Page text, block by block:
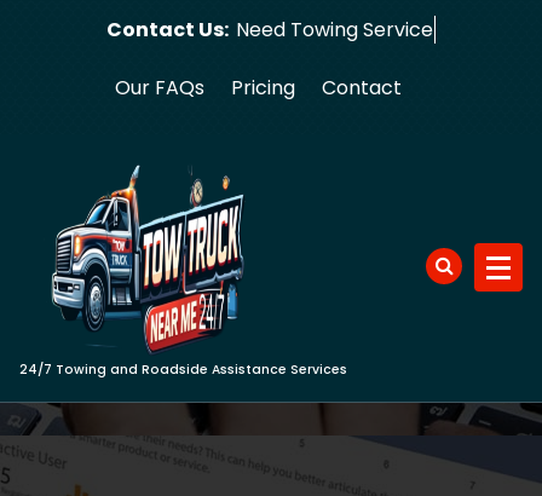
Contact Us: Need To
Our FAQs Pricing Contact
24/7 Towing and Roadside Assistance Services